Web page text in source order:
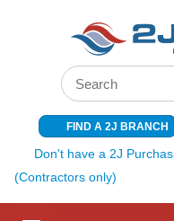
SKIP TO MAIN
Site Search
FIND A 2J BRANCH
Don't have a 2J
(Contractors only)